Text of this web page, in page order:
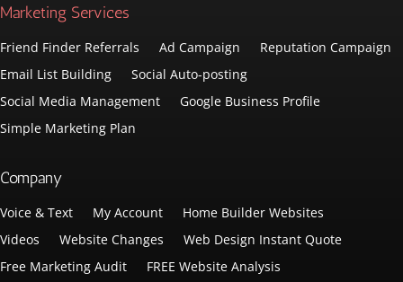
Marketing Services
Friend Finder Referrals Ad Campaign
Reputation Campaign
Email List Building
Social Auto-posting
Social Media Management
Google Business Profile
Simple Marketing Plan
Company
Voice & Text My Account
Home Builder Websites
Videos
Website Changes
Web Design Instant Quote
Free Marketing Audit
FREE Website Analysis